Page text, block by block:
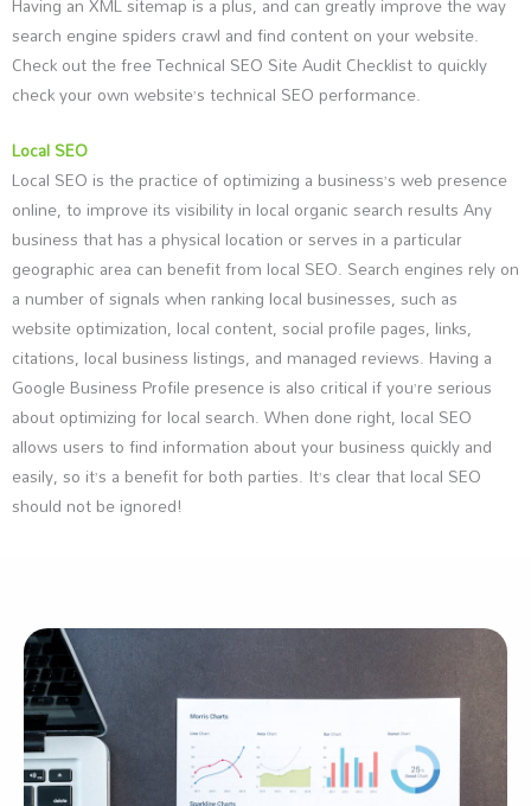
search engine spiders crawl and find content on your website.
Check out the free Technical SEO Site Audit Checklist to quickly
check your own website’s technical SEO performance.
Local SEO
Local SEO is the practice of optimizing a business’s web presence
online, to improve its visibility in local organic search results Any
business that has a physical location or serves in a particular
geographic area can benefit from local SEO. Search engines rely on
a number of signals when ranking local businesses, such as
website optimization, local content, social profile pages, links,
citations, local business listings, and managed reviews. Having a
Google Business Profile presence is also critical if you’re serious
about optimizing for local search. When done right, local SEO
allows users to find information about your business quickly and
easily, so it’s a benefit for both parties. It’s clear that local SEO
should not be ignored!